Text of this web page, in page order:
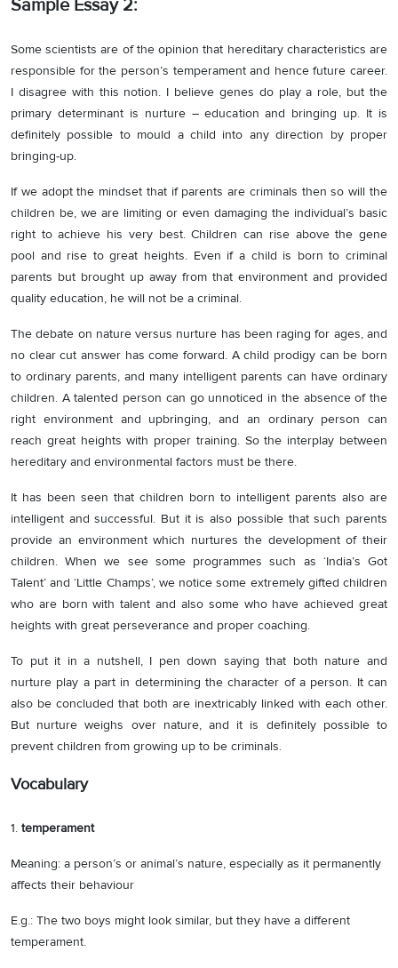
Sample Essay 2:
Some scientists are of the opinion that hereditary characteristics are
responsible for the person’s temperament and hence future career.
I disagree with this notion. I believe genes do play a role, but the
primary determinant is nurture – education and bringing up. It is
definitely possible to mould a child into any direction by proper
bringing-up.
If we adopt the mindset that if parents are criminals then so will the
children be, we are limiting or even damaging the individual’s basic
right to achieve his very best. Children can rise above the gene
pool and rise to great heights. Even if a child is born to criminal
parents but brought up away from that environment and provided
quality education, he will not be a criminal.
The debate on nature versus nurture has been raging for ages, and
no clear cut answer has come forward. A child prodigy can be born
to ordinary parents, and many intelligent parents can have ordinary
children. A talented person can go unnoticed in the absence of the
right environment and upbringing, and an ordinary person can
reach great heights with proper training. So the interplay between
hereditary and environmental factors must be there.
It has been seen that children born to intelligent parents also are
intelligent and successful. But it is also possible that such parents
provide an environment which nurtures the development of their
children. When we see some programmes such as ‘India’s Got
Talent’ and ‘Little Champs’, we notice some extremely gifted children
who are born with talent and also some who have achieved great
heights with great perseverance and proper coaching.
To put it in a nutshell, I pen down saying that both nature and
nurture play a part in determining the character of a person. It can
also be concluded that both are inextricably linked with each other.
But nurture weighs over nature, and it is definitely possible to
prevent children from growing up to be criminals.
Vocabulary
1. temperament
Meaning: a person’s or animal’s nature, especially as it permanently
affects their behaviour
E.g.: The two boys might look similar, but they have a different
temperament.